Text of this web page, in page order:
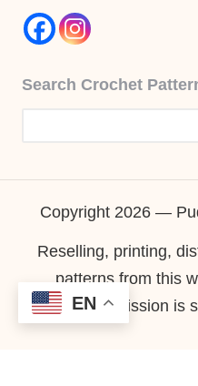
Search Crochet
Copyright 2026 —
Reselling, printing,
patterns from this
permission is
EN